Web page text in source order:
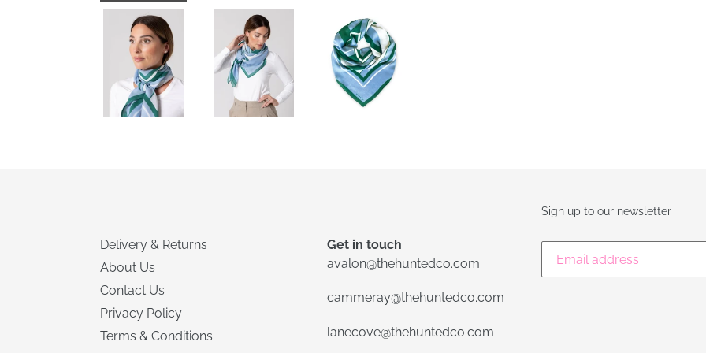
Delivery & Returns
About Us
Contact Us
Privacy Policy
Terms & Conditions
Get in touch
avalon@thehuntedco.com
cammeray@thehuntedco.com
lanecove@thehuntedco.com
Sign up to our newsletter